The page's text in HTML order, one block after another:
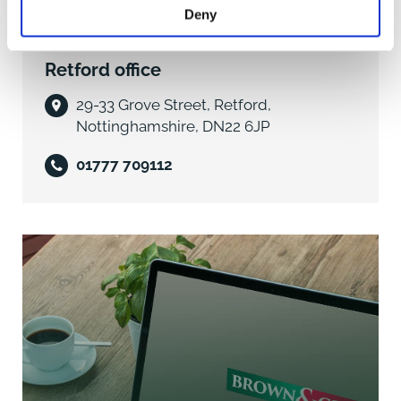
Deny
drawer units, 1 ¼ enamel sink drainer unit with mixer
tap, space and plumbing for dishwasher, built-in Neff
electric oven with space above for microwave. Ample
working surfaces, part tiled walls, under cupboard
lighting and spotlighting.
INNER HALLWAY with stairs to first floor landing.
Spotlight.
1.90m) obscure rear aspect double glazed window.
Vanity unit with inset sink, mixer tap and cupboard
below. Low level wc, space and plumbing for
washing machine and one further appliance. Working
surfaces, wall mounted gas fired central heating
boiler, tiled flooring and part tiled walls.
LOUNGE AREA 10'10" x 12'10" (3.35m x 3.96m) front
Retford office
29-33 Grove Street, Retford,
Nottinghamshire, DN22 6JP
01777 709112